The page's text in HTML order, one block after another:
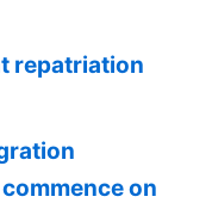
repatriation
on